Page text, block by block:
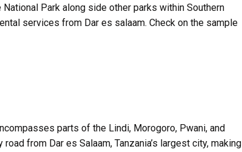
Park along side other parks within Southern
services from Dar es salaam. Check on the sample
parts of the Lindi, Morogoro, Pwani, and
from Dar es Salaam, Tanzania’s largest city, making